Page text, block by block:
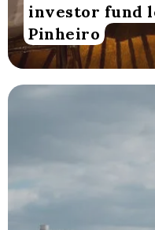
investor fund
Pinheiro